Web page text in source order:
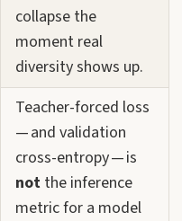
collapse the
moment real
diversity shows up.
Teacher-forced loss
— and validation
cross-entropy — is
not the inference
metric for a model